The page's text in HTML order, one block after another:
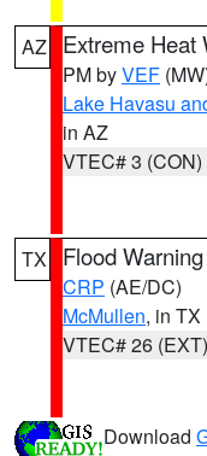
AZ Extreme Heat
PM byVEF
Lake Havasu
in AZ
VTEC# 3 (CON)
TX Flood Warning
CRP (AE/DC)
McMullen, in TX
VTEC# 26 (EXT)
Download